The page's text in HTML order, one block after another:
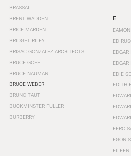
BRASSAÏ
BRENT WADDEN
BRICE MARDEN
BRIDGET RILEY
BRISAC GONZALEZ ARCHITECTS
BRUCE GOFF
BRUCE NAUMAN
BRUCE WEBER
BRUNO TAUT
BUCKMINSTER FULLER
BURBERRY
E
ED
EDGAR
EDGAR
EDIE
EDITH
EERO
EGON
EILEEN